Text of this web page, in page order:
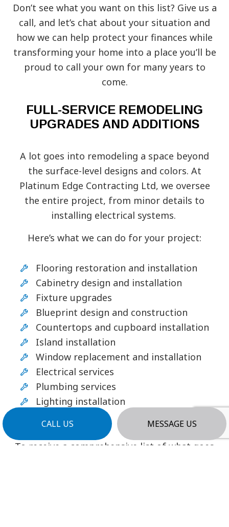
CALL US MESSAGE US
Don’t see what you want on this list? Give us a
call, and let’s chat about your situation and
how we can help protect your finances while
transforming your home into a place you’ll be
proud to call your own for many years to
come.
FULL-SERVICE REMODELING
UPGRADES AND ADDITIONS
A lot goes into remodeling a space beyond
the surface-level designs and colors. At
Platinum Edge Contracting Ltd, we oversee
the entire project, from minor details to
installing electrical systems.
Here’s what we can do for your project:
Flooring restoration and installation
Cabinetry design and installation
Fixture upgrades
Blueprint design and construction
Countertops and cupboard installation
Island installation
Window replacement and installation
Electrical services
Plumbing services
Lighting installation
To receive a comprehensive list of what goes